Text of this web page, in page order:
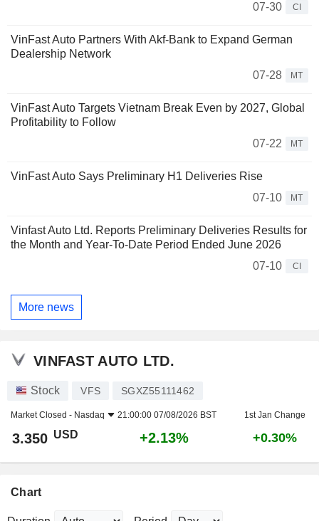
07-30
CI
VinFast Auto Partners With Akf-Bank to Expand German
Dealership Network
07-28
MT
VinFast Auto Targets Vietnam Break Even by 2027, Global
Profitability to Follow
07-22
MT
VinFast Auto Says Preliminary H1 Deliveries Rise
07-10
MT
Vinfast Auto Ltd. Reports Preliminary Deliveries Results for
the Month and Year-To-Date Period Ended June 2026
07-10
CI
More news
VINFAST AUTO LTD.
Stock VFS SGXZ55111462
Market Closed - Nasdaq 21:00:00 07/08/2026 BST 1st Jan Change
3.350 USD +2.13% +0.30%
Chart